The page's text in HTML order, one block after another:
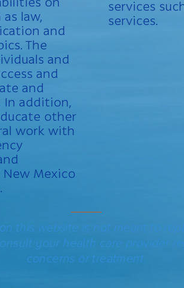
law,
and
The
and
and
and
In addition,
other
work with
Mexico
services
services.
this website is not meant to
your health care provider
concerns or treatment.